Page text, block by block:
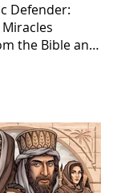
Defender:
the Bible and